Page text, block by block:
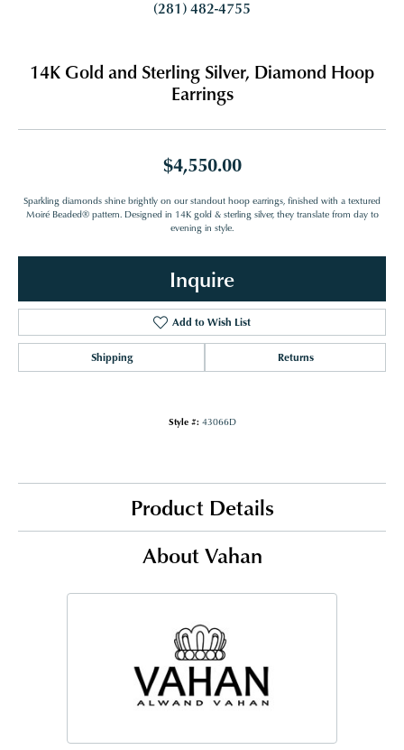
(281) 482-4755
14K Gold and Sterling Silver, Diamond Hoop
Earrings
$4,550.00
Sparkling diamonds shine brightly on our standout hoop earrings, finished with a textured
Moiré Beaded® pattern. Designed in 14K gold & sterling silver, they translate from day to
evening in style.
Inquire
Add to Wish List
Shipping Returns
Style #: 43066D
Product Details
About Vahan